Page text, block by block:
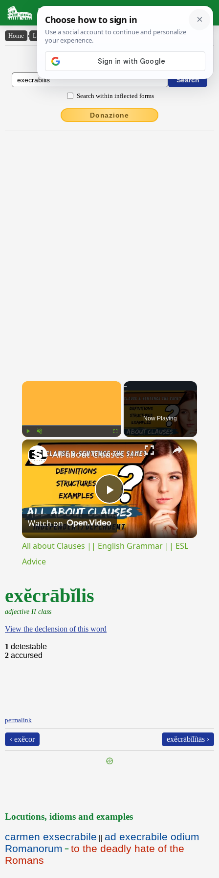
Latin Dictionary
Home › Latin-English › exĕcrābĭlis
Latin to English Dictionary
Search within inflected forms
Donazione
×
Unmute Fullscreen
Now Playing
×
Play
Video
All about Clauses || English Grammar || ESL Advice
Watch on
All about Clauses || English Grammar || ESL
Advice
exĕcrābĭlis
adjective II class
View the declension of this word
1 detestable
2 accursed
permalink
‹ exĕcor exĕcrābĭlĭtās ›
Locutions, idioms and examples
carmen exsecrabile || ad execrabile odium
Romanorum = to the deadly hate of the
Romans